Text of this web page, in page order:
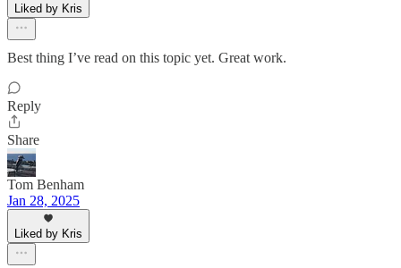
Liked by Kris
Best thing I’ve read on this topic yet. Great work.
Reply
Share
Tom Benham
Jan 28, 2025
Liked by Kris